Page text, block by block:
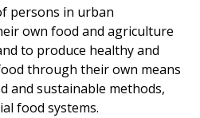
persons in urban
own food and agriculture
to produce healthy and
through their own means
and sustainable methods,
food systems.